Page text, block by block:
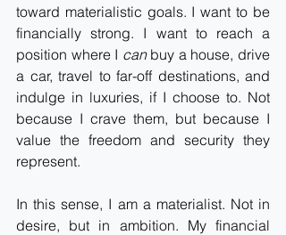
toward materialistic goals. I want to be
financially strong. I want to reach a
position where I can buy a house, drive
a car, travel to far-off destinations, and
indulge in luxuries, if I choose to. Not
because I crave them, but because I
value the freedom and security they
represent.
In this sense, I am a materialist. Not in
desire, but in ambition. My financial